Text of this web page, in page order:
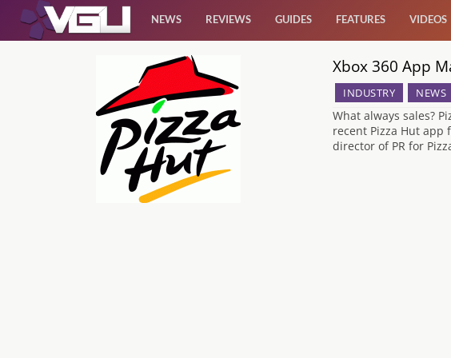
NEWS REVIEWS GUIDES FEATURES VIDEOS
Xbox 360 App
INDUSTRY NEWS
What always sales?
recent Pizza Hut app
director of PR for